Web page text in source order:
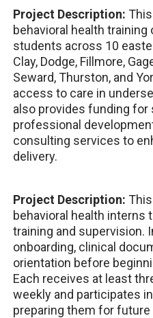
Project Description:
behavioral health
students across 10
Clay, Dodge, Fillmore,
Seward, Thurston, and
access to care in
also provides funding
professional
consulting services to
delivery.
Project Description:
behavioral health interns
training and supervision.
onboarding, clinical
orientation before
Each receives at least
weekly and participates
preparing them for